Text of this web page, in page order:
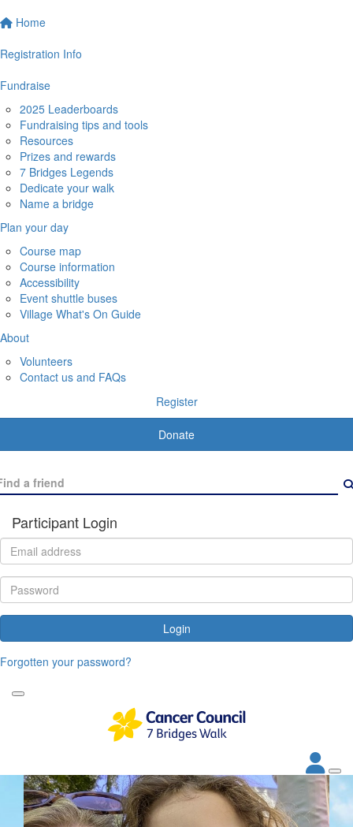
Home
Registration Info
Fundraise
2025 Leaderboards
Fundraising tips and tools
Resources
Prizes and rewards
7 Bridges Legends
Dedicate your walk
Name a bridge
Plan your day
Course map
Course information
Accessibility
Event shuttle buses
Village What's On Guide
About
Volunteers
Contact us and FAQs
Register
Donate
Participant Login
Login
Forgotten your password?